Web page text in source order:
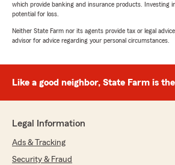
which provide banking and insurance products. Investing
potential for loss.
Neither State Farm nor its agents provide tax or legal
advisor for advice regarding your personal circumstances.
Like a good neighbor, State Farm is
Legal Information
Ads & Tracking
Security & Fraud